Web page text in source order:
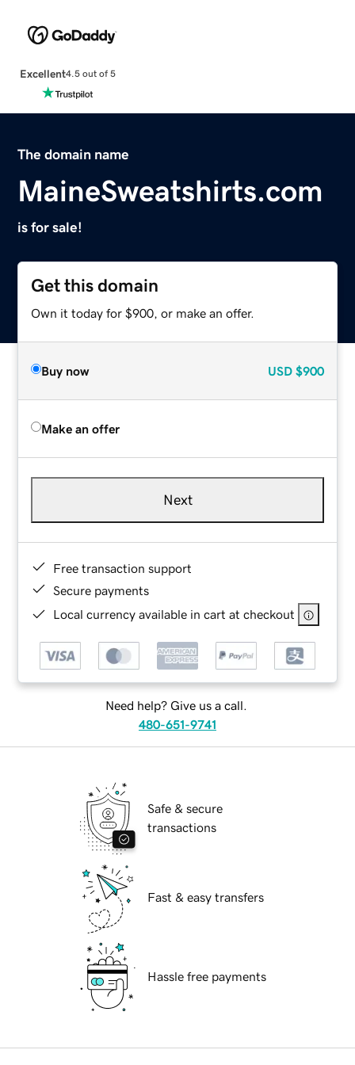
Excellent4.5 out of 5
The domain name
MaineSweatshirts.com
is for sale!
Get this domain
Own it today for $900, or make an offer.
Buy now USD $900
Make an offer
Next
Free transaction support
Secure payments
Local currency available in cart at checkout
Need help? Give us a call.
480-651-9741
Safe & secure
transactions
Fast & easy transfers
Hassle free payments